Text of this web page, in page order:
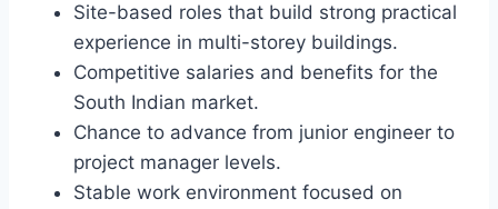
Site-based roles that build strong practical
experience in multi-storey buildings.
Competitive salaries and benefits for the
South Indian market.
Chance to advance from junior engineer to
project manager levels.
Stable work environment focused on